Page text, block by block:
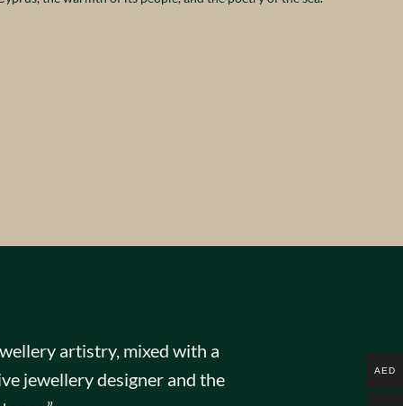
artistry, mixed with a
jewellery designer and the
AED